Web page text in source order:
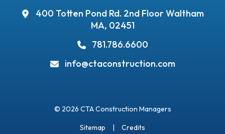
400 Totten Pond Rd. 2nd FloorWaltham
MA, 02451
781.786.6600
info@ctaconstruction.com
© 2026 CTA Construction Managers
Sitemap Credits